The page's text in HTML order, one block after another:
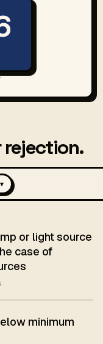
rejection.
▾
or light source
case of
minimum